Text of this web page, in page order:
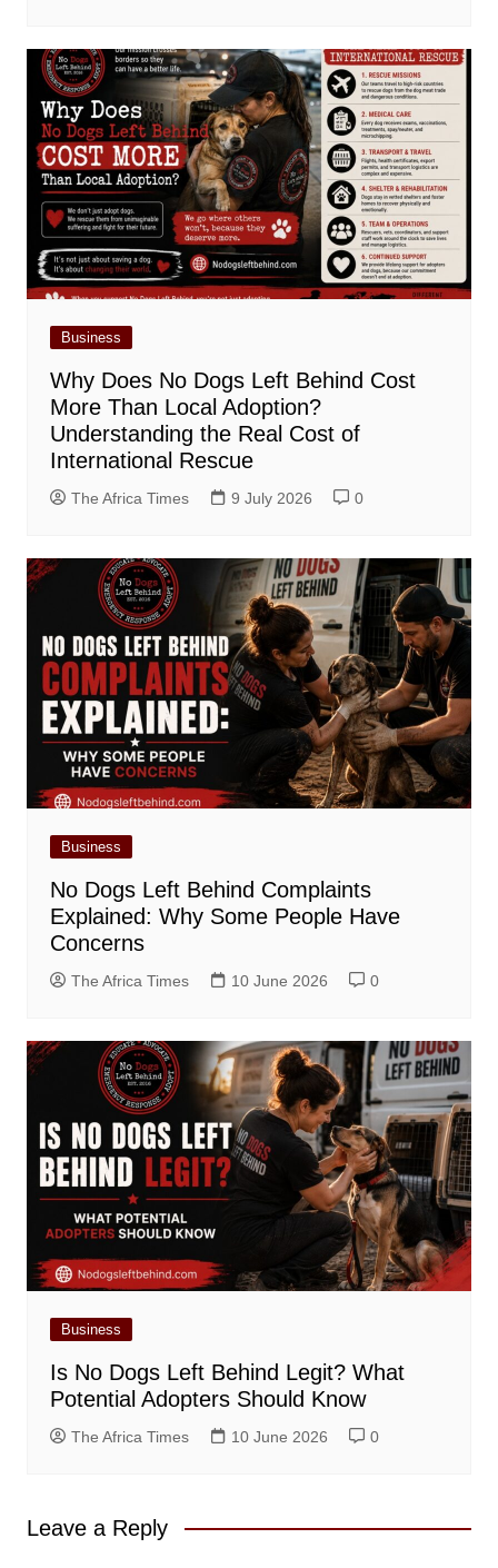
Business
Why Does No Dogs Left Behind Cost
More Than Local Adoption?
Understanding the Real Cost of
International Rescue
The Africa Times 9 July 2026 0
Business
No Dogs Left Behind Complaints
Explained: Why Some People Have
Concerns
The Africa Times 10 June 2026 0
Business
Is No Dogs Left Behind Legit? What
Potential Adopters Should Know
The Africa Times 10 June 2026 0
Leave a Reply